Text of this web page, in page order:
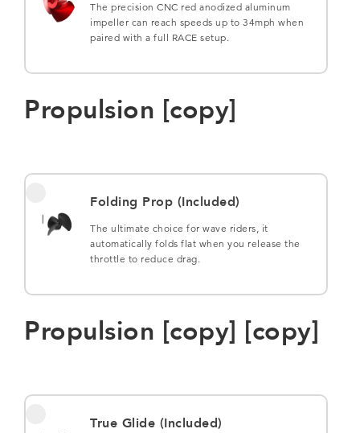
The precision CNC red anodized aluminum
impeller can reach speeds up to 34mph when
paired with a full RACE setup.
Propulsion [copy]
Folding Prop (Included)
The ultimate choice for wave riders, it
automatically folds flat when you release the
throttle to reduce drag.
Propulsion [copy] [copy]
True Glide (Included)